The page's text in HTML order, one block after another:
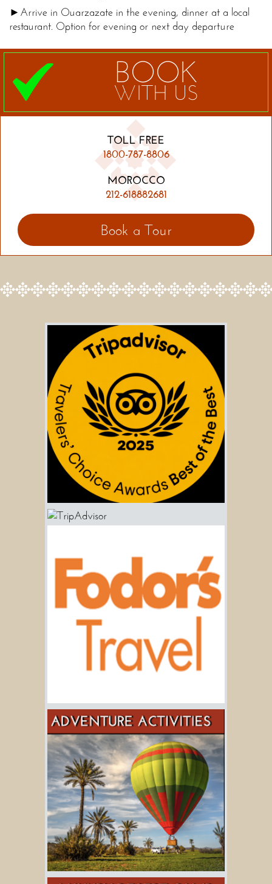
►Arrive in Ouarzazate in the evening, dinner at a local
restaurant. Option for evening or next day departure
BOOK
WITH US
TOLL FREE
1800-787-8806
MOROCCO
212-618882681
Book a Tour